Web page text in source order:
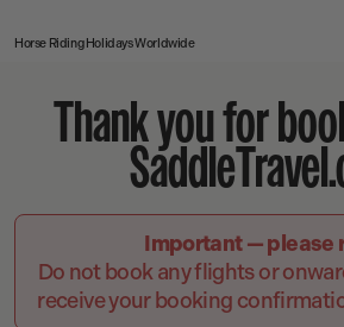
Horse Riding HolidaysWorldwide
Thank you for
Important — please
Do not book any flights or
receive your booking